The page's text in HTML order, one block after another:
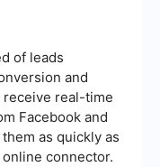
per lead, and
your marketing
will help you
optimize your
of leads
and
receive real-time
Facebook and
as quickly as
online connector.